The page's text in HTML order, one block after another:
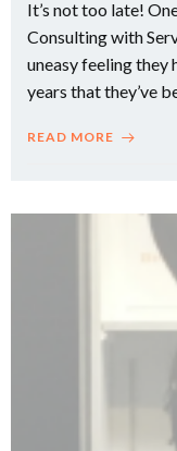
It’s not too late!
Consulting with
uneasy feeling they
years that they’ve
READ MORE